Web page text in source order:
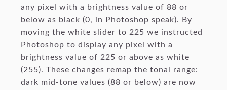
any pixel with a brightness value of 88 or
below as black (0, in Photoshop speak). By
moving the white slider to 225 we instructed
Photoshop to display any pixel with a
brightness value of 225 or above as white
(255). These changes remap the tonal range:
dark mid-tone values (88 or below) are now